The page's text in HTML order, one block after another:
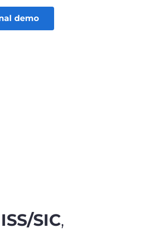
demo
ISS/SIC,